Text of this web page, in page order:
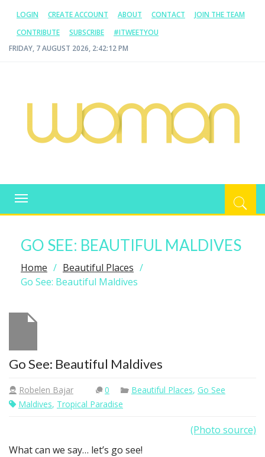
LOGIN CREATE ACCOUNT ABOUT CONTACT
JOIN THE TEAM
CONTRIBUTE
SUBSCRIBE
#ITWEETYOU
FRIDAY, 7 AUGUST 2026, 2:42:12 PM
WOMAN.COM.AU
Toggle
navigation
GO SEE: BEAUTIFUL MALDIVES
Home
Beautiful Places
Go See: Beautiful Maldives
Go See: Beautiful Maldives
Robelen Bajar 0 Beautiful Places, Go See
Maldives, Tropical Paradise
(Photo source)
What can we say… let’s go see!